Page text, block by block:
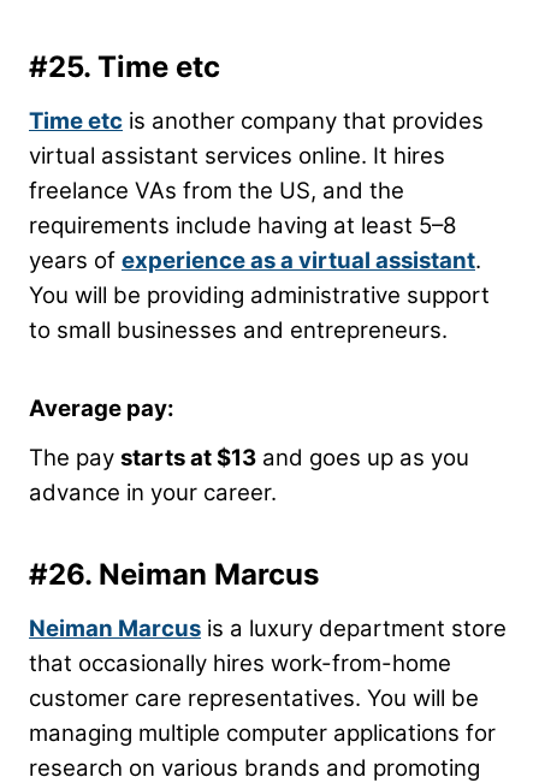
#25. Time etc
Time etc is another company that provides
virtual assistant services online. It hires
freelance VAs from the US, and the
requirements include having at least 5–8
years of experience as a virtual assistant.
You will be providing administrative support
to small businesses and entrepreneurs.
Average pay:
The pay starts at $13 and goes up as you
advance in your career.
#26. Neiman Marcus
Neiman Marcus is a luxury department store
that occasionally hires work-from-home
customer care representatives. You will be
managing multiple computer applications for
research on various brands and promoting